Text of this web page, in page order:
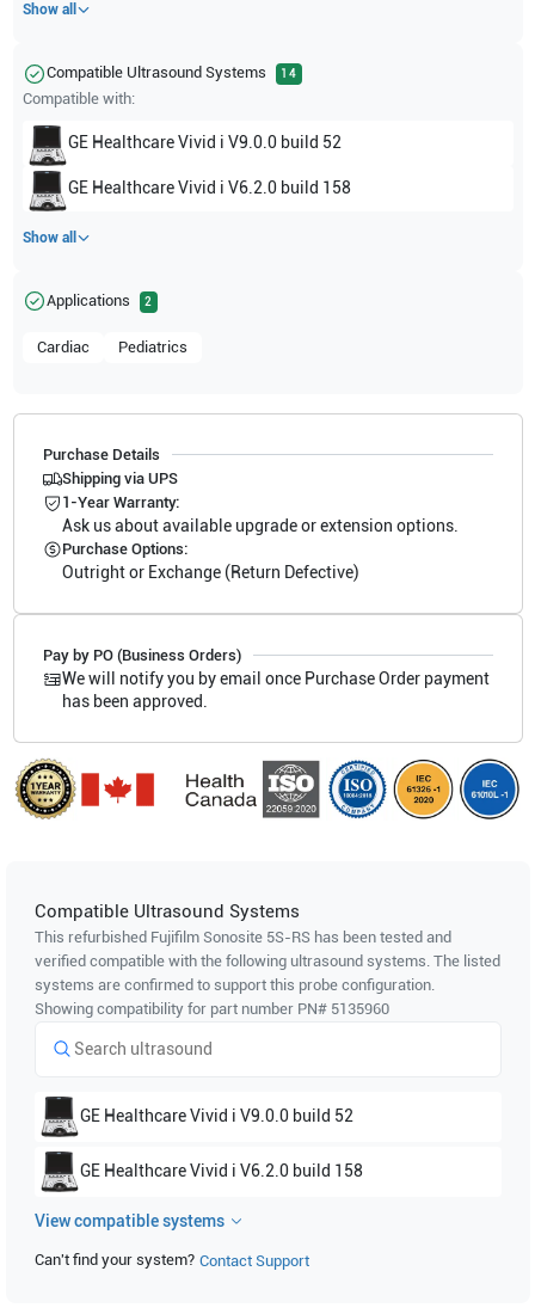
Show all
Compatible Ultrasound Systems 14
Compatible with:
GE Healthcare Vivid i V9.0.0 build 52
GE Healthcare Vivid i V6.2.0 build 158
Show all
Applications 2
Cardiac Pediatrics
Purchase Details
Shipping via UPS
1-Year Warranty:
Ask us about available upgrade or extension options.
Purchase Options:
Outright or Exchange (Return Defective)
Pay by PO (Business Orders)
We will notify you by email once Purchase Order payment
has been approved.
Compatible Ultrasound Systems
This refurbished Fujifilm Sonosite 5S-RShas been tested and
verified compatible with the following ultrasound systems. The listed
systems are confirmed to support this probe configuration.
Showing compatibility for part number PN# 5135960
GE Healthcare Vivid i V9.0.0 build 52
GE Healthcare Vivid i V6.2.0 build 158
GE HealthcareVivid i V12.1.0 build 31
View compatible systems
Can't find your system? Contact Support